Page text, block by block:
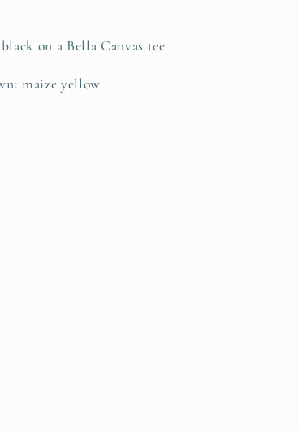
on a Bella Canvas tee
maize yellow